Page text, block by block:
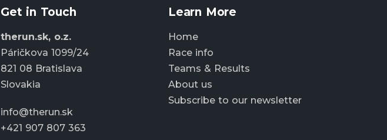
Get in Touch
therun.sk, o.z.
Páričkova 1099/24
821 08 Bratislava
Slovakia
info@therun.sk
+421 907 807 363
Learn More
Home
Race info
Teams & Results
About us
Subscribe to our newsletter